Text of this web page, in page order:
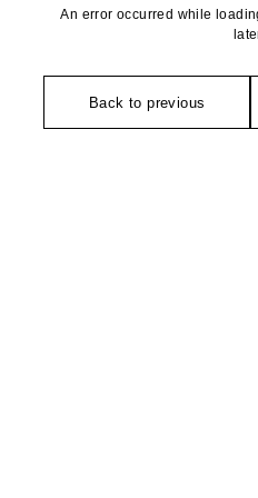
An error occurred while
Back to previous